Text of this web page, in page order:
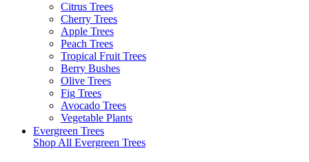
Citrus Trees
Cherry Trees
Apple Trees
Peach Trees
Tropical Fruit Trees
Berry Bushes
Olive Trees
Fig Trees
Avocado Trees
Vegetable Plants
Evergreen Trees
Shop All Evergreen Trees